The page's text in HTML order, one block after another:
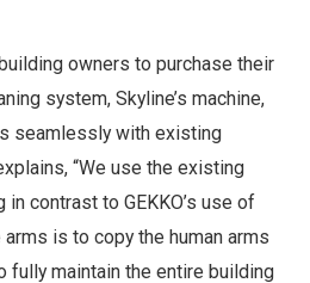
owners to purchase their
system, Skyline’s machine,
seamlessly with existing
“We use the existing
contrast to GEKKO’s use of
is to copy the human arms
fully maintain the entire building